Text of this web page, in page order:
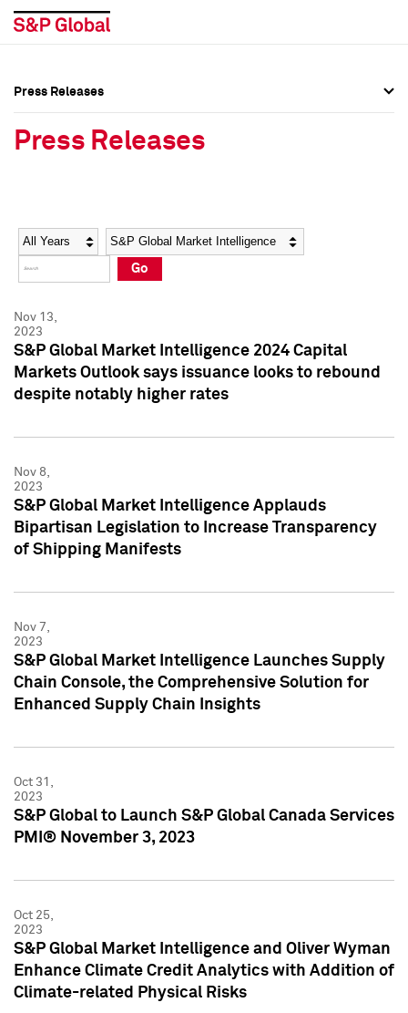
Social Media Directory
Press Kit
Social Media Directory
Press Kit
Press Releases
Press Releases
Year Category
Go
Nov 13,
2023
S&P Global Market Intelligence 2024 Capital
Markets Outlook says issuance looks to rebound
despite notably higher rates
Nov 8,
2023
S&P Global Market Intelligence Applauds
Bipartisan Legislation to Increase Transparency
of Shipping Manifests
Nov 7,
2023
S&P Global Market Intelligence Launches Supply
Chain Console, the Comprehensive Solution for
Enhanced Supply Chain Insights
Oct 31,
2023
S&P Global to Launch S&P Global Canada Services
PMI® November 3, 2023
Oct 25,
2023
S&P Global Market Intelligence and Oliver Wyman
Enhance Climate Credit Analytics with Addition of
Climate-related Physical Risks